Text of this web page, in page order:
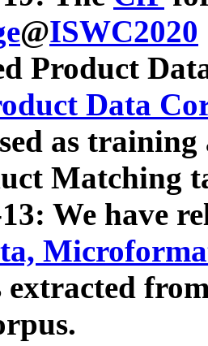
@ISWC2020
Product
Data
as
Matching
We have
extracted